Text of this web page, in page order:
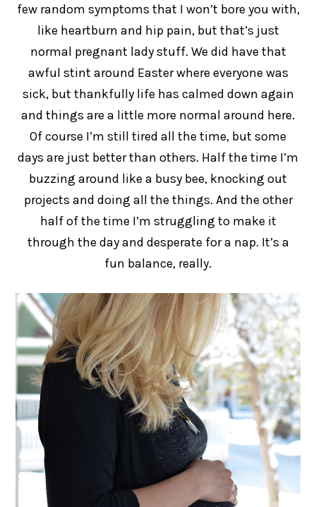
few random symptoms that I won’t bore you with,
like heartburn and hip pain, but that’s just
normal pregnant lady stuff. We did have that
awful stint around Easter where everyone was
sick, but thankfully life has calmed down again
and things are a little more normal around here.
Of course I’m still tired all the time, but some
days are just better than others. Half the time I’m
buzzing around like a busy bee, knocking out
projects and doing all the things. And the other
half of the time I’m struggling to make it
through the day and desperate for a nap. It’s a
fun balance, really.